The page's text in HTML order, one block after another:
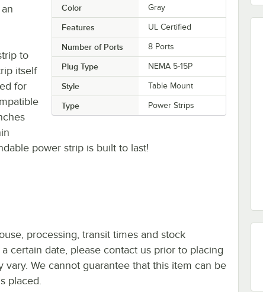
Color Gray
Features UL Certified
Number of Ports 8 Ports
Plug Type NEMA 5-15P
Style Table Mount
Type Power Strips
to
itself
for
power strip is built to last!
processing, transit times and stock
certain date, please contact us prior to placing
We cannot guarantee that this item can be
placed.